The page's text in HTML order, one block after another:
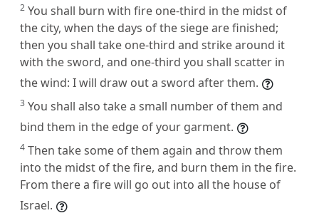
2 You shall burn with fire one-third in the midst of
the city, when the days of the siege are finished;
then you shall take one-third and strike around it
with the sword, and one-third you shall scatter in
the wind: I will draw out a sword after them.
3 You shall also take a small number of them and
bind them in the edge of your garment.
4 Then take some of them again and throw them
into the midst of the fire, and burn them in the fire.
From there a fire will go out into all the house of
Israel.